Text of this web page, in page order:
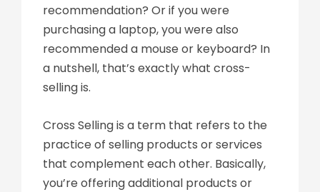
recommendation? Or if you were
purchasing a laptop, you were also
recommended a mouse or keyboard? In
a nutshell, that’s exactly what cross-
selling is.
Cross Selling is a term that refers to the
practice of selling products or services
that complement each other. Basically,
you’re offering additional products or